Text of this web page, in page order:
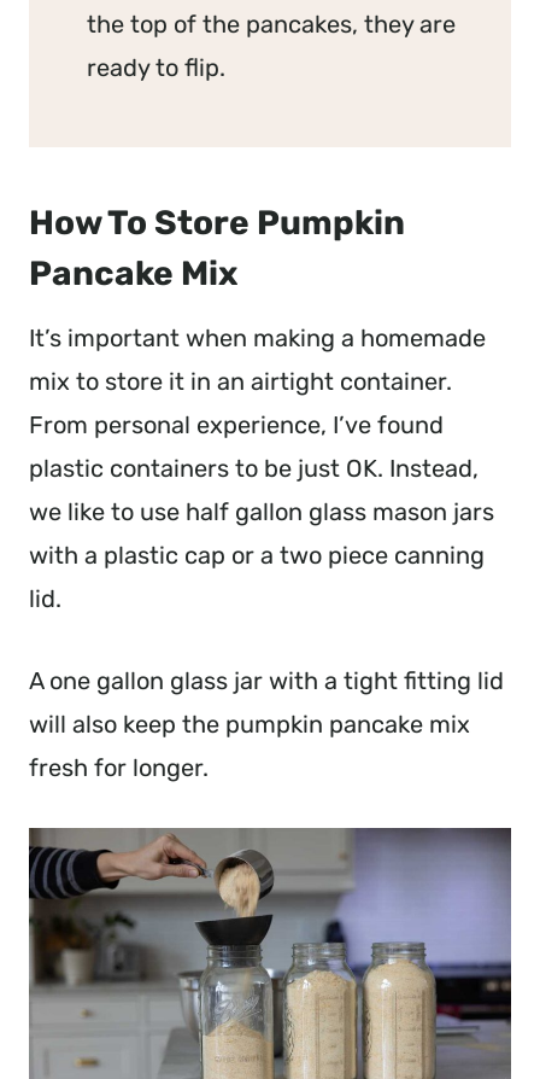
the top of the pancakes, they are
ready to flip.
How To Store Pumpkin
Pancake Mix
It’s important when making a homemade
mix to store it in an airtight container.
From personal experience, I’ve found
plastic containers to be just OK. Instead,
we like to use half gallon glass mason jars
with a plastic cap or a two piece canning
lid.
A one gallon glass jar with a tight fitting lid
will also keep the pumpkin pancake mix
fresh for longer.